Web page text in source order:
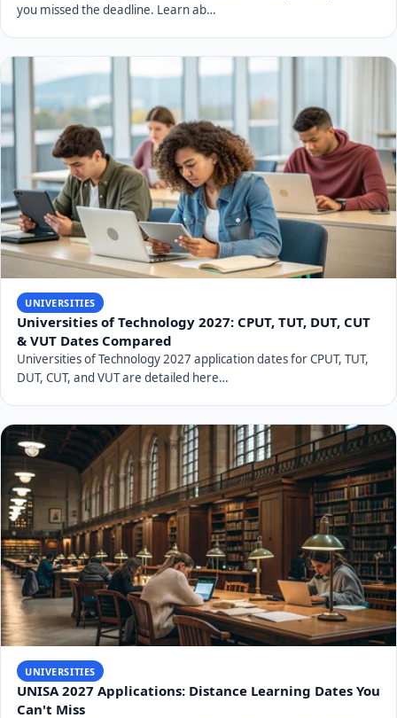
you missed the deadline. Learn ab…
UNIVERSITIES
Universities of Technology 2027: CPUT, TUT, DUT, CUT
& VUT Dates Compared
Universities of Technology 2027 application dates for CPUT, TUT,
DUT, CUT, and VUT are detailed here…
UNIVERSITIES
UNISA 2027 Applications: Distance Learning Dates You
Can't Miss